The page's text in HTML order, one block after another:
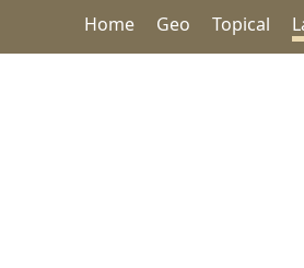
Home Geo Topical